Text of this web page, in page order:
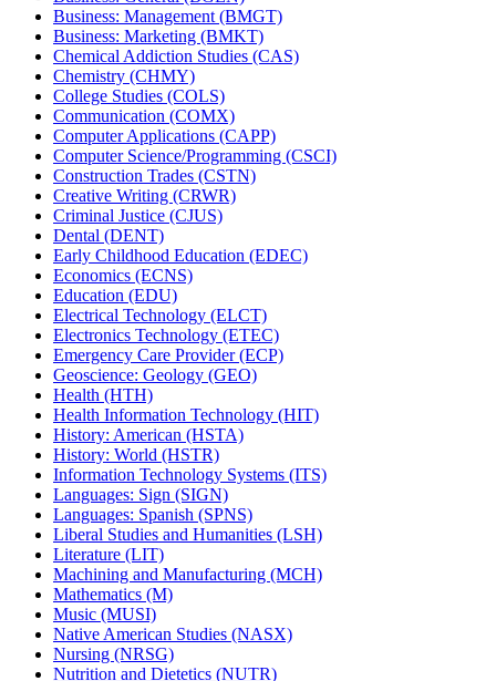
Business: Management (BMGT)
Business: Marketing (BMKT)
Chemical Addiction Studies (CAS)
Chemistry (CHMY)
College Studies (COLS)
Communication (COMX)
Computer Applications (CAPP)
Computer Science/​Programming (CSCI)
Construction Trades (CSTN)
Creative Writing (CRWR)
Criminal Justice (CJUS)
Dental (DENT)
Early Childhood Education (EDEC)
Economics (ECNS)
Education (EDU)
Electrical Technology (ELCT)
Electronics Technology (ETEC)
Emergency Care Provider (ECP)
Geoscience: Geology (GEO)
Health (HTH)
Health Information Technology (HIT)
History: American (HSTA)
History: World (HSTR)
Information Technology Systems (ITS)
Languages: Sign (SIGN)
Languages: Spanish (SPNS)
Liberal Studies and Humanities (LSH)
Literature (LIT)
Machining and Manufacturing (MCH)
Mathematics (M)
Music (MUSI)
Native American Studies (NASX)
Nursing (NRSG)
Nutrition and Dietetics (NUTR)